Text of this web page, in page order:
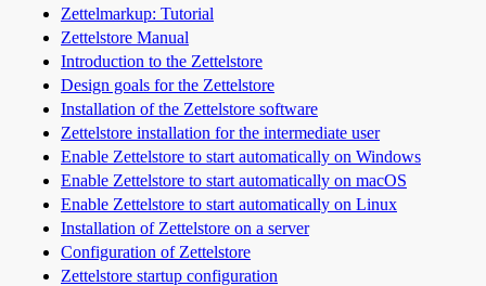
Zettelmarkup: Tutorial
Zettelstore Manual
Introduction to the Zettelstore
Design goals for the Zettelstore
Installation of the Zettelstore software
Zettelstore installation for the intermediate user
Enable Zettelstore to start automatically on Windows
Enable Zettelstore to start automatically on macOS
Enable Zettelstore to start automatically on Linux
Installation of Zettelstore on a server
Configuration of Zettelstore
Zettelstore startup configuration